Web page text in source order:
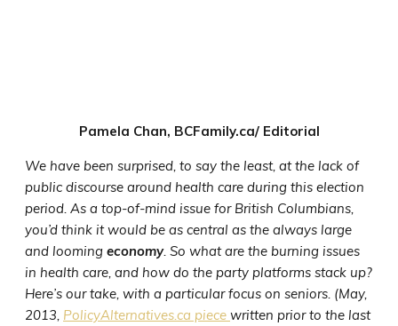
Pamela Chan, BCFamily.ca/ Editorial
We have been surprised, to say the least, at the lack of
public discourse around health care during this election
period. As a top-of-mind issue for British Columbians,
you’d think it would be as central as the always large
and looming economy. So what are the burning issues
in health care, and how do the party platforms stack up?
Here’s our take, with a particular focus on seniors. (May,
2013, PolicyAlternatives.ca piece written prior to the last